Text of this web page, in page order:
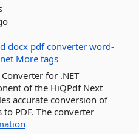
docx pdf converter word-
net More tags
for .NET
of the HiQPdf Next
accurate conversion of
PDF. The converter